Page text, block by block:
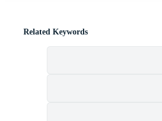
Related Keywords